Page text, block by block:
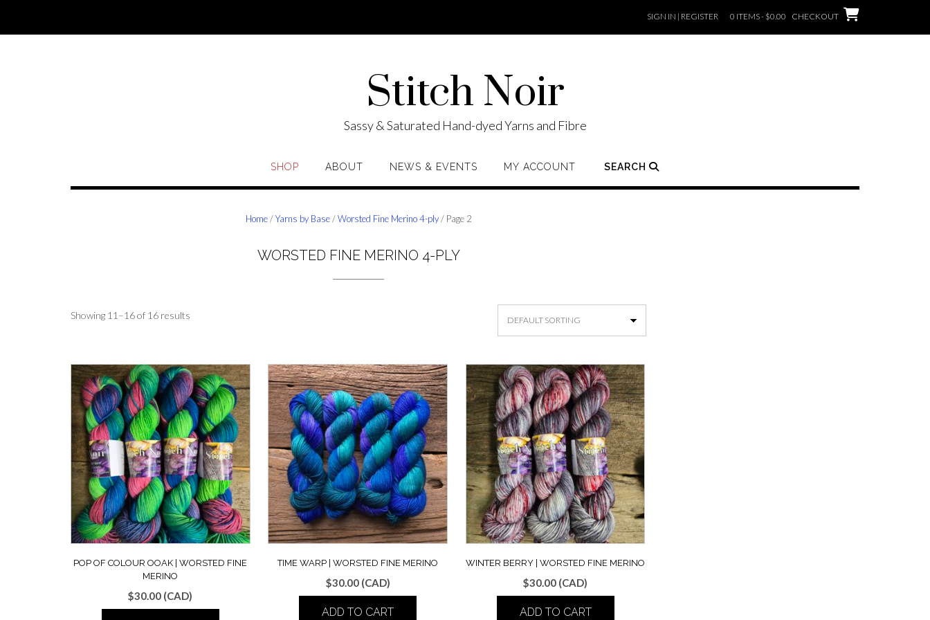
content
SIGN IN | REGISTER 0 ITEMS - $0.00 CHECKOUT
Stitch Noir
Sassy & Saturated Hand-dyed Yarns and Fibre
SHOP ABOUT NEWS & EVENTS MY ACCOUNT SEARCH
Home/Yarns by Base/Worsted Fine Merino 4-ply/ Page 2
WORSTED FINE MERINO 4-PLY
Showing 11–16 of 16 results
POP OF COLOUR OOAK | WORSTED FINE
MERINO
$30.00 (CAD)
TIME WARP | WORSTED FINE MERINO
$30.00(CAD)
ADD TO CART
WINTER BERRY | WORSTED FINE MERINO
$30.00 (CAD)
ADD TO CART